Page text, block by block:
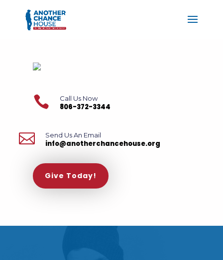
 Call Us Now
806-372-3344
 Send Us An Email
info@anotherchancehouse.org
Give Today!